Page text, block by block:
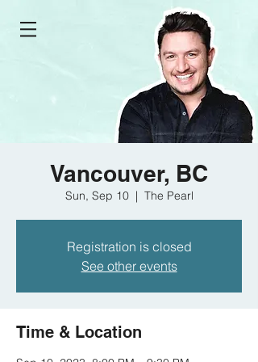
Vancouver, BC
Sun, Sep 10
  |
The Pearl
Registration is closed
See other events
Time & Location